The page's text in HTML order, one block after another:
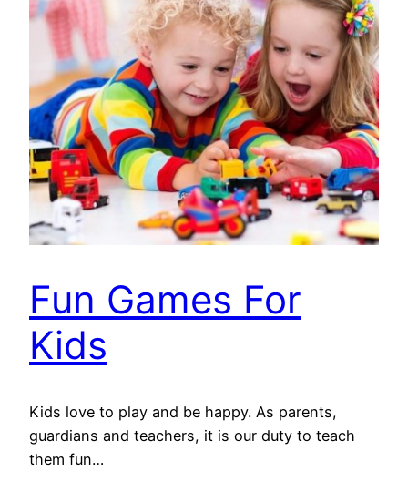
Fun Games For
Kids
Kids love to play and be happy. As parents,
guardians and teachers, it is our duty to teach
them fun…